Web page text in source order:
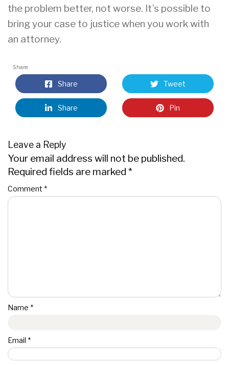
the problem better, not worse. It’s possible to
bring your case to justice when you work with
an attorney.
Share:
Share Tweet
Share Pin
Leave a Reply
Your email address will not be published.
Required fields are marked *
Comment *
Name *
Email *